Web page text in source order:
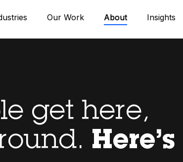
Our Work About Insights
get here,
Here’s